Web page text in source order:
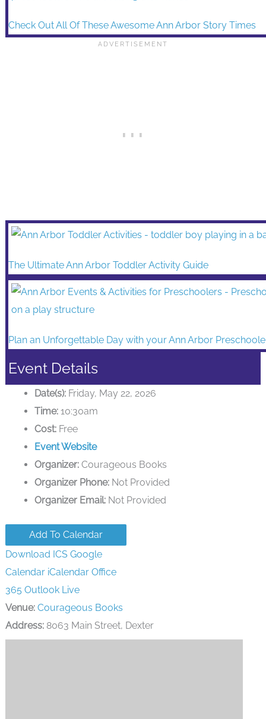
Check Out All Of These Awesome Ann Arbor Story Times
The Ultimate Ann Arbor Toddler Activity Guide
Plan an Unforgettable Day with your Ann Arbor
Event Details
Date(s): Friday, May 22, 2026
Time: 10:30am
Cost: Free
Event Website
Organizer: Courageous Books
Organizer Phone: Not Provided
Organizer Email: Not Provided
Add To Calendar
Download ICS Google
Calendar iCalendar Office
365 Outlook Live
Venue: Courageous Books
Address:8063 Main Street, Dexter